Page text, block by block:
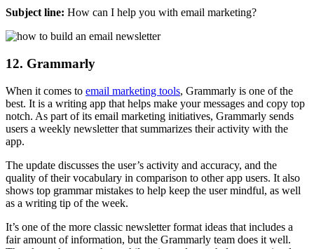
Subject line: How can I help you with email marketing?
12. Grammarly
When it comes to email marketing tools, Grammarly is one of the
best. It is a writing app that helps make your messages and copy top
notch. As part of its email marketing initiatives, Grammarly sends
users a weekly newsletter that summarizes their activity with the
app.
The update discusses the user’s activity and accuracy, and the
quality of their vocabulary in comparison to other app users. It also
shows top grammar mistakes to help keep the user mindful, as well
as a writing tip of the week.
It’s one of the more classic newsletter format ideas that includes a
fair amount of information, but the Grammarly team does it well.